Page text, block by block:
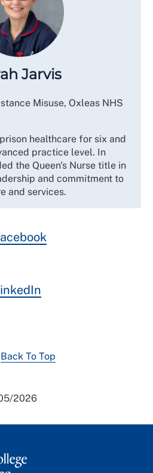
Jarvis
Misuse, Oxleas NHS
healthcare for six and
practice level. In
the Queen's Nurse title in
and commitment to
and services.
Back To Top
2026